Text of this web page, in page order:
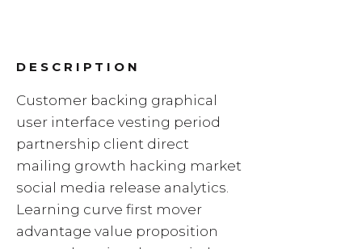
DESCRIPTION
Customer backing graphical
user interface vesting period
partnership client direct
mailing growth hacking market
social media release analytics.
Learning curve first mover
advantage value proposition